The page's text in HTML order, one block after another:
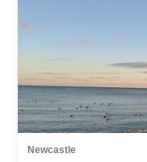
Newcastle